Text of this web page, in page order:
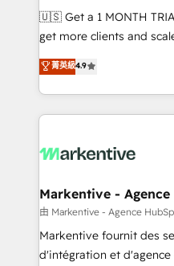
Build high-performing
& conversion strategy that
AI, & maximize AEO with
Integrations: Extend
🇺🇸 Get a 1 MONTH TRIAL 🇺🇸 Helping
get more clients and
Consulting & 'Done For You'
Work With 🚀 We help lean, growing companies: -
Win more business -
lead & deal conversion
What do you get? 🤓 Our client's are too busy to
Personal Consultant +
heavy lifting of mapping
system. + Get best practices and 'don't know what
you don't know'
菁英級4.9
Markentive -
由 Markentive - Agence
Markentive fournit des
d'intégration et d'agence